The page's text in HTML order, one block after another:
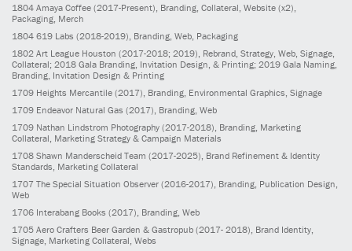
1804 Amaya Coffee (2017-Present) , Branding, Collateral, Website (x2),
Packaging, Merch
1804 619 Labs (2018-2019) , Branding, Web, Packaging
1802 Art League Houston (2017-2018; 2019) , Rebrand, Strategy, Web, Signage,
Collateral; 2018 Gala Branding, Invitation Design, & Printing; 2019 Gala Naming,
Branding, Invitation Design & Printing
1709 Heights Mercantile (2017) , Branding, Environmental Graphics, Signage
1709 Endeavor Natural Gas (2017) , Branding, Web
1709 Nathan Lindstrom Photography (2017-2018) , Branding, Marketing
Collateral, Marketing Strategy & Campaign Materials
1708 Shawn Manderscheid Team (2017-2025) , Brand Refinement & Identity
Standards, Marketing Collateral
1707 The Special Situation Observer (2016-2017) , Branding, Publication Design,
Web
1706 Interabang Books (2017), Branding, Web
1705 Aero Crafters Beer Garden & Gastropub (2017- 2018), Brand Identity,
Signage, Marketing Collateral, Webs